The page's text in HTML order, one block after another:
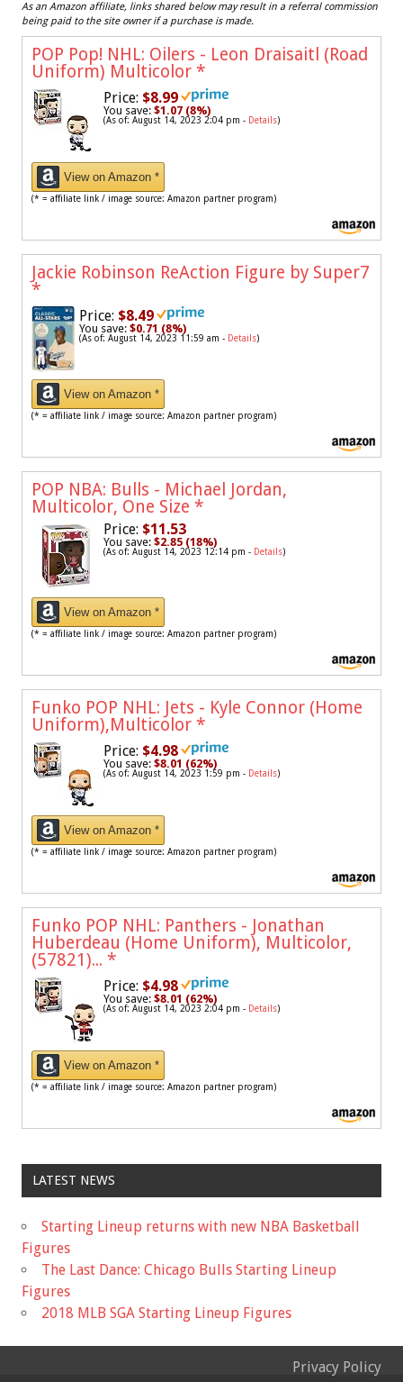
As an Amazon affiliate, links shared below may result in a referral commission
being paid to the site owner if a purchase is made.
POP Pop! NHL: Oilers - Leon Draisaitl (Road
Uniform) Multicolor *
Price: $8.99
You save: $1.07 (8%)
(As of: August 14, 2023 2:04 pm - Details)
View on Amazon *
(* = affiliate link / image source: Amazon partner program)
Jackie Robinson ReAction Figure by Super7
*
Price: $8.49
You save: $0.71 (8%)
(As of: August 14, 2023 11:59 am - Details)
View on Amazon *
(* = affiliate link / image source: Amazon partner program)
POP NBA: Bulls - Michael Jordan,
Multicolor, One Size *
Price: $11.53
You save: $2.85 (18%)
(As of: August 14, 2023 12:14 pm - Details)
View on Amazon *
(* = affiliate link / image source: Amazon partner program)
Funko POP NHL: Jets - Kyle Connor (Home
Uniform),Multicolor *
Price: $4.98
You save: $8.01 (62%)
(As of: August 14, 2023 1:59 pm - Details)
View on Amazon *
(* = affiliate link / image source: Amazon partner program)
Funko POP NHL: Panthers - Jonathan
Huberdeau (Home Uniform), Multicolor,
(57821)... *
Price: $4.98
You save: $8.01 (62%)
(As of: August 14, 2023 2:04 pm - Details)
View on Amazon *
(* = affiliate link / image source: Amazon partner program)
LATEST NEWS
Starting Lineup returns with new NBA Basketball
Figures
The Last Dance: Chicago Bulls Starting Lineup
Figures
2018 MLB SGA Starting Lineup Figures
Privacy Policy